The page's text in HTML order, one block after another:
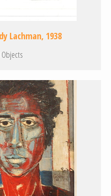
Lachman, 1938